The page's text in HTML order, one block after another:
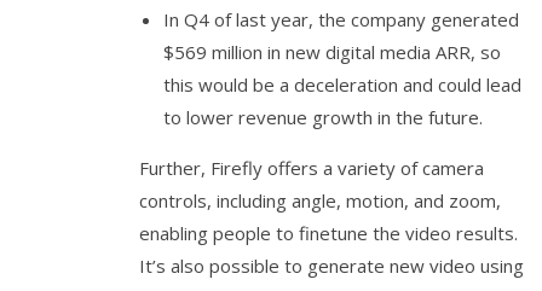
In Q4 of last year, the company generated
$569 million in new digital media ARR, so
this would be a deceleration and could lead
to lower revenue growth in the future.
Further, Firefly offers a variety of camera
controls, including angle, motion, and zoom,
enabling people to finetune the video results.
It’s also possible to generate new video using